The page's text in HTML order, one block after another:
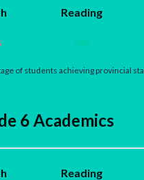
Reading
70%
of students achieving provincial
6 Academics
Reading